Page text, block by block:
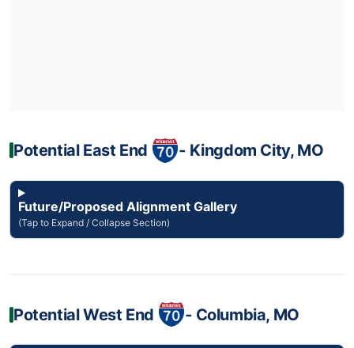
Potential East End ‐ Kingdom City, MO
Future/Proposed Alignment Gallery
(Tap to Expand / Collapse Section)
Potential West End ‐ Columbia, MO